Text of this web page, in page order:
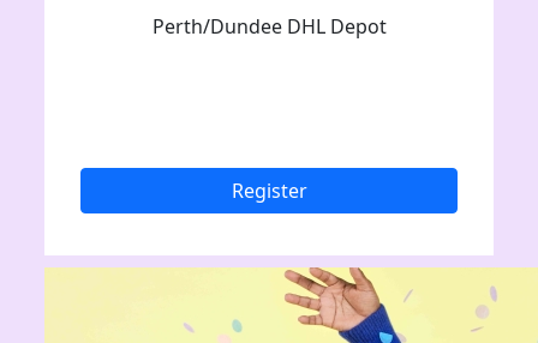
Perth/Dundee DHL Depot
Register